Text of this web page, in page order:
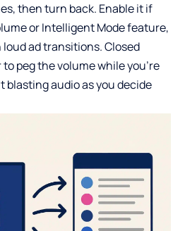
then turn back. Enable it if
or Intelligent Mode feature,
ad transitions. Closed
peg the volume while you’re
audio as you decide